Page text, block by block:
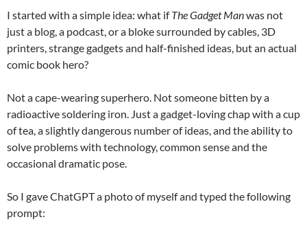
I started with a simple idea: what ifThe Gadget Manwas not
just a blog, a podcast, or a bloke surrounded by cables, 3D
printers, strange gadgets and half-finished ideas, but an actual
comic book hero?
Not a cape-wearing superhero. Not someone bitten by a
radioactive soldering iron. Just a gadget-loving chap with a cup
of tea, a slightly dangerous number of ideas, and the ability to
solve problems with technology, common sense and the
occasional dramatic pose.
So I gave ChatGPT a photo of myself and typed the following
prompt: